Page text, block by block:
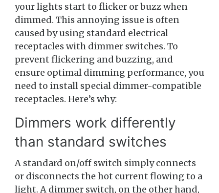
your lights start to flicker or buzz when
dimmed. This annoying issue is often
caused by using standard electrical
receptacles with dimmer switches. To
prevent flickering and buzzing, and
ensure optimal dimming performance, you
need to install special dimmer-compatible
receptacles. Here’s why:
Dimmers work differently
than standard switches
A standard on/off switch simply connects
or disconnects the hot current flowing to a
light. A dimmer switch, on the other hand,